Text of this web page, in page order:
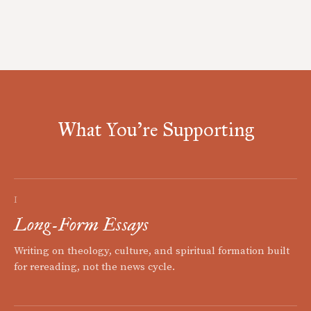
What You're Supporting
I
Long-Form Essays
Writing on theology, culture, and spiritual formation built
for rereading, not the news cycle.